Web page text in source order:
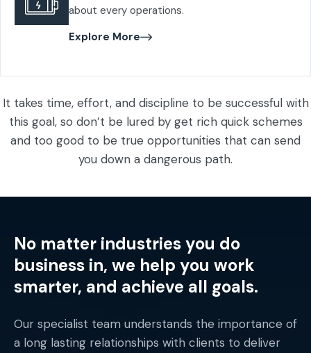
about every operations.
Explore More
It takes time, effort, and discipline to be successful with
this goal, so don’t be lured by get rich quick schemes
and too good to be true opportunities that can send
you down a dangerous path.
No matter industries you do
business in, we help you work
smarter, and achieve all goals.
Our specialist team understands the importance of
a long lasting relationships with clients to deliver